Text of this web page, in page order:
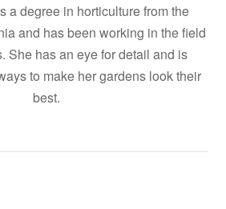
a degree in horticulture from the
and has been working in the field
She has an eye for detail and is
to make her gardens look their
best.